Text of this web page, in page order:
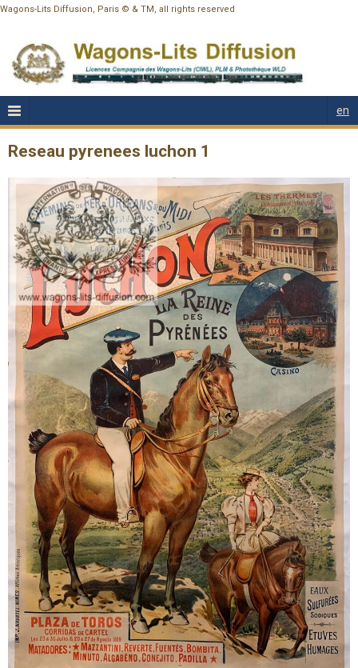
Wagons-Lits Diffusion, Paris © & TM, all rights reserved
en
Reseau pyrenees luchon 1